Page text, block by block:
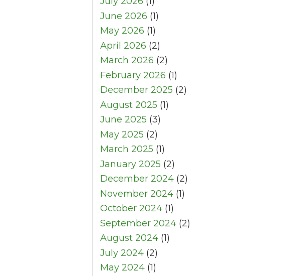
June 2026 (1)
May 2026 (1)
April 2026 (2)
March 2026 (2)
February 2026 (1)
December 2025 (2)
August 2025 (1)
June 2025 (3)
May 2025 (2)
March 2025 (1)
January 2025 (2)
December 2024 (2)
November 2024 (1)
October 2024 (1)
September 2024 (2)
August 2024 (1)
July 2024 (2)
May 2024 (1)